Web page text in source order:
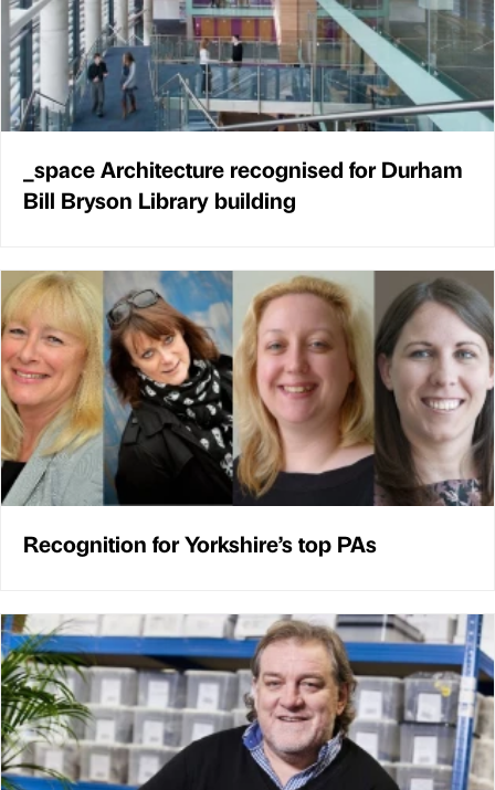
_space Architecture recognised for Durham
Bill Bryson Library building
Recognition for Yorkshire’s top PAs